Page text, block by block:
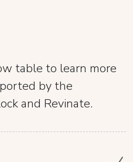
table to learn more
by the
and Revinate.